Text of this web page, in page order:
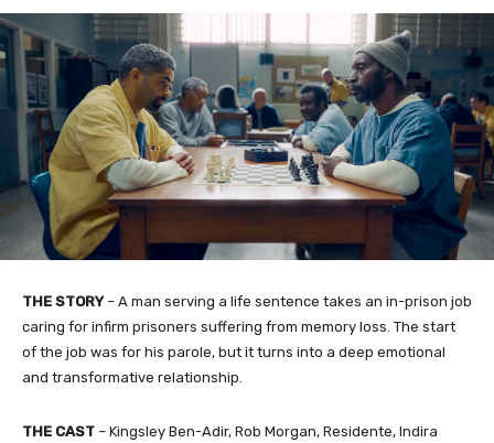
THE STORY– A man serving a life sentence takes an in-prison job
caring for infirm prisoners suffering from memory loss. The start
of the job was for his parole, but it turns into a deep emotional
and transformative relationship.
THE CAST – Kingsley Ben-Adir, Rob Morgan, Residente, Indira